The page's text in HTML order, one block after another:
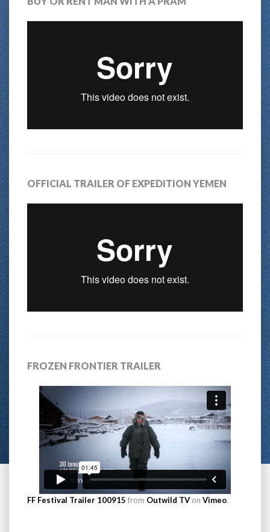
OFFICIAL TRAILER OF EXPEDITION YEMEN
FROZEN FRONTIER TRAILER
FF Festival Trailer 100915 from Outwild TV on Vimeo.